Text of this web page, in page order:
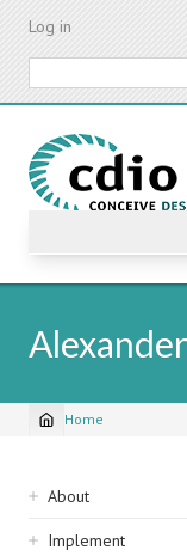
Skip
content
Log in
Breadcrumb
Home
Sidebar
navigation
About
Implement